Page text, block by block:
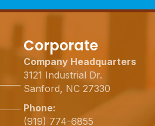
Corporate
Company Headquarters
3121 Industrial Dr.
Sanford, NC 27330
Phone:
(919) 774-6855